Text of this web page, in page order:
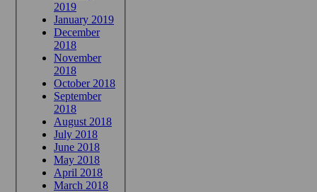
2019
January 2019
December
2018
November
2018
October 2018
September
2018
August 2018
July 2018
June 2018
May 2018
April 2018
March 2018